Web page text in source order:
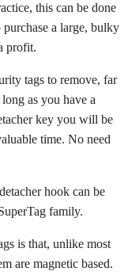
this can be done
purchase a large, bulky
profit.
tags to remove, far
as you have a
key you will be
time. No need
hook can be
family.
is that, unlike most
are magnetic based.